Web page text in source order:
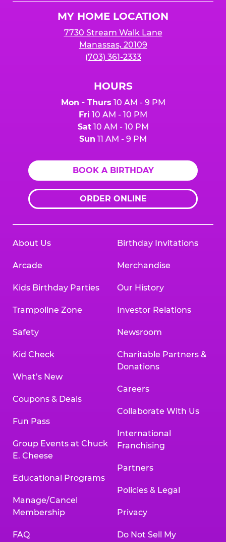
MY HOME LOCATION
7730 Stream Walk Lane
Manassas, 20109
(703) 361-2333
HOURS
Mon - Thurs 10 AM - 9 PM
Fri 10 AM - 10 PM
Sat10 AM - 10 PM
Sun 11 AM - 9 PM
BOOK A BIRTHDAY
ORDER ONLINE
About Us
Arcade
Kids Birthday Parties
Trampoline Zone
Safety
Kid Check
What’s New
Coupons & Deals
Fun Pass
Group Events at Chuck
E. Cheese
Educational Programs
Manage/Cancel
Membership
FAQ
Birthday Invitations
Merchandise
Our History
Investor Relations
Newsroom
Charitable Partners &
Donations
Careers
Collaborate With Us
International
Franchising
Partners
Policies & Legal
Privacy
Do Not Sell My